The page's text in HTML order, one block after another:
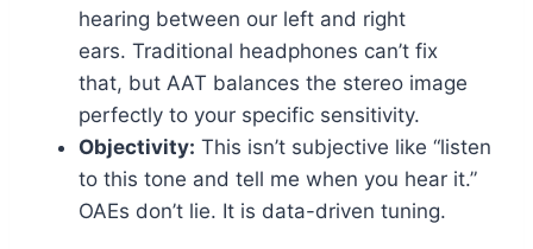
hearing between our left and right
ears. Traditional headphones can’t fix
that, but AAT balances the stereo image
perfectly to your specific sensitivity.
Objectivity: This isn’t subjective like “listen
to this tone and tell me when you hear it.”
OAEs don’t lie. It is data-driven tuning.